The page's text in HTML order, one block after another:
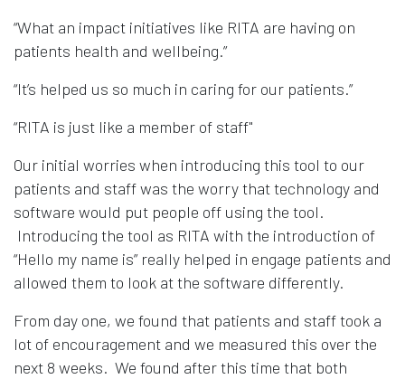
“What an impact initiatives like RITA are having on
patients health and wellbeing.”
“It’s helped us so much in caring for our patients.”
“RITA is just like a member of staff"
Our initial worries when introducing this tool to our
patients and staff was the worry that technology and
software would put people off using the tool.
Introducing the tool as RITA with the introduction of
“Hello my name is” really helped in engage patients and
allowed them to look at the software differently.
From day one, we found that patients and staff took a
lot of encouragement and we measured this over the
next 8 weeks. We found after this time that both